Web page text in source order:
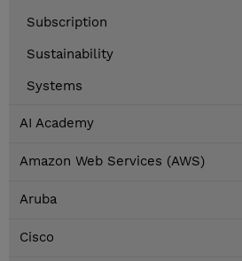
Subscription
Sustainability
Systems
AI Academy
Amazon Web Services (AWS)
Aruba
Cisco